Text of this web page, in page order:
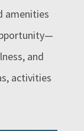
amenities
and
activities